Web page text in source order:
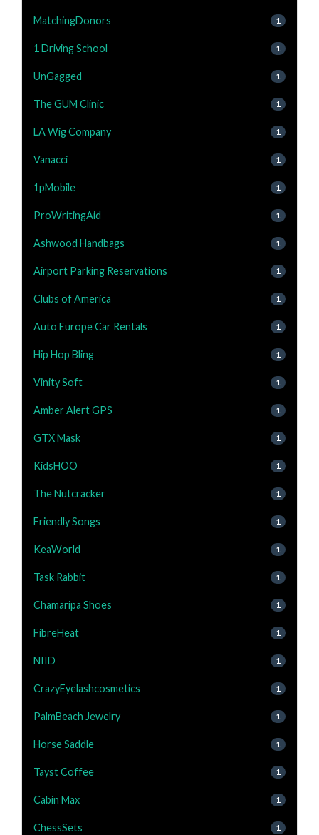
MatchingDonors 1
1 Driving School 1
UnGagged 1
The GUM Clinic 1
LA Wig Company 1
Vanacci 1
1pMobile 1
ProWritingAid 1
Ashwood Handbags 1
Airport Parking Reservations 1
Clubs of America 1
Auto Europe Car Rentals 1
Hip Hop Bling 1
Vinity Soft 1
Amber Alert GPS 1
GTX Mask 1
KidsHOO 1
The Nutcracker 1
Friendly Songs 1
KeaWorld 1
Task Rabbit 1
Chamaripa Shoes 1
FibreHeat 1
NIID 1
CrazyEyelashcosmetics 1
PalmBeach Jewelry 1
Horse Saddle 1
Tayst Coffee 1
Cabin Max 1
ChessSets 1